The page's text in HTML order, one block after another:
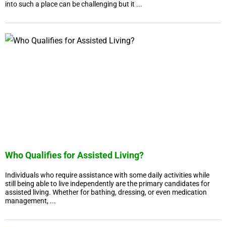
into such a place can be challenging but it ...
Who Qualifies for Assisted Living?
Individuals who require assistance with some daily activities while
still being able to live independently are the primary candidates for
assisted living. Whether for bathing, dressing, or even medication
management, ...